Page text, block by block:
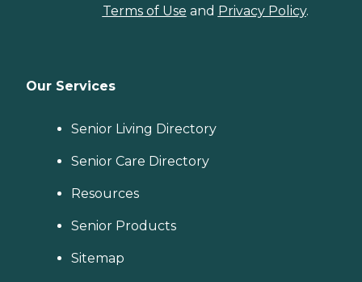
Terms of Use and Privacy Policy.
Our Services
Senior Living Directory
Senior Care Directory
Resources
Senior Products
Sitemap